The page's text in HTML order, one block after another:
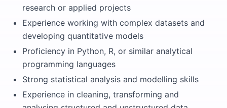
research or applied projects
Experience working with complex datasets and
developing quantitative models
Proficiency in Python, R, or similar analytical
programming languages
Strong statistical analysis and modelling skills
Experience in cleaning, transforming and